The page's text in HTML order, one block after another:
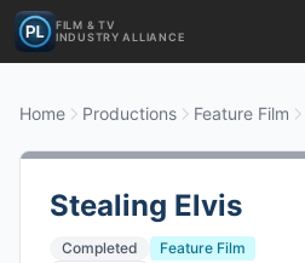
FILM & TV
INDUSTRY ALLIANCE
Home Productions Feature Film
Stealing Elvis
Completed
Feature Film